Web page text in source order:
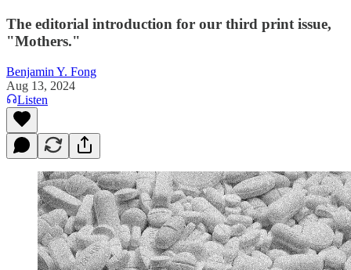
The editorial introduction for our third print issue,
"Mothers."
Benjamin Y. Fong
Aug 13, 2024
Listen